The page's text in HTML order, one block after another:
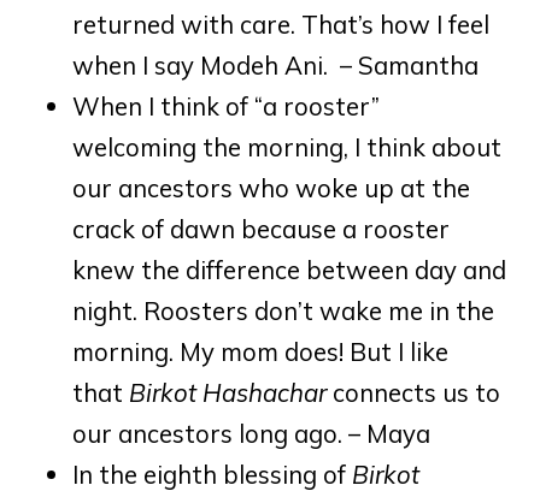
returned with care. That’s how I feel
when I say Modeh Ani. – Samantha
When I think of “a rooster”
welcoming the morning, I think about
our ancestors who woke up at the
crack of dawn because a rooster
knew the difference between day and
night. Roosters don’t wake me in the
morning. My mom does! But I like
that Birkot Hashacharconnects us to
our ancestors long ago. – Maya
In the eighth blessing of Birkot